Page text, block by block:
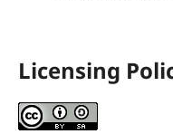
Licensing